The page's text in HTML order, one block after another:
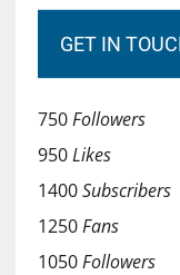
GET IN
750Followers
950Likes
1400Subscribers
1250Fans
1050Followers